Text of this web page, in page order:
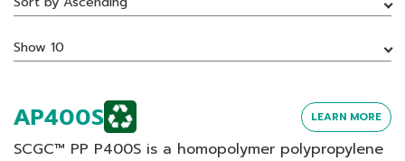
Show 10
AP400S LEARN MORE
SCGC™ PP P400S is a homopolymer polypropylene